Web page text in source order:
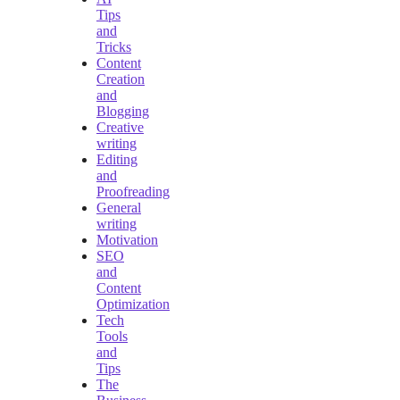
Tips
and
Tricks
Content
Creation
and
Blogging
Creative
writing
Editing
and
Proofreading
General
writing
Motivation
SEO
and
Content
Optimization
Tech
Tools
and
Tips
The